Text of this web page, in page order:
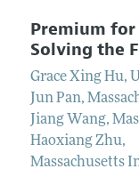
Premium
Solving the
Grace Xing Hu,
Jun Pan,
Jiang Wang,
Haoxiang Zhu,
Massachusetts